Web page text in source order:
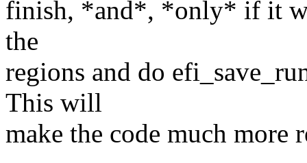
finish, *and*, *only* if it
the
regions and do
This will
make the code much more